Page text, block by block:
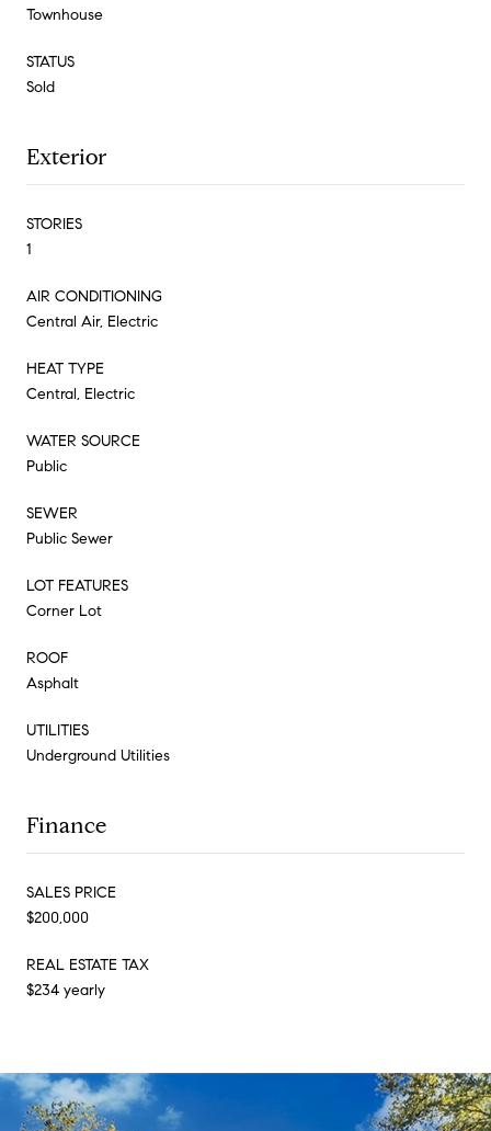
Townhouse
STATUS
Sold
Exterior
STORIES
1
AIR CONDITIONING
Central Air, Electric
HEAT TYPE
Central, Electric
WATER SOURCE
Public
SEWER
Public Sewer
LOT FEATURES
Corner Lot
ROOF
Asphalt
UTILITIES
Underground Utilities
Finance
SALES PRICE
$200,000
REAL ESTATE TAX
$234 yearly